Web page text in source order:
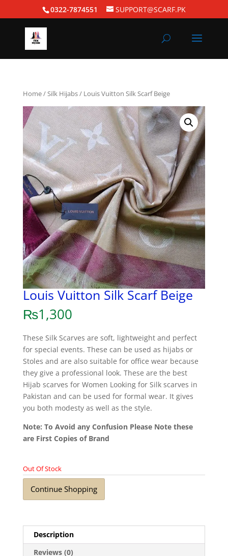
0322-7874551 SUPPORT@SCARF.PK
Home/Silk Hijabs/ Louis Vuitton Silk Scarf Beige
Louis Vuitton Silk Scarf Beige
₨1,300
These Silk Scarves are soft, lightweight and perfect
for special events. These can be used as hijabs or
Stoles and are also suitable for office wear because
they give a professional look. These are the best
Hijab scarves for Women Looking for Silk scarves in
Pakistan and can be used for formal wear. It gives
you both modesty as well as the style.
Note: To Avoid any Confusion Please Note these
are First Copies of Brand
Out Of Stock
Continue Shopping
Description
Reviews (0)